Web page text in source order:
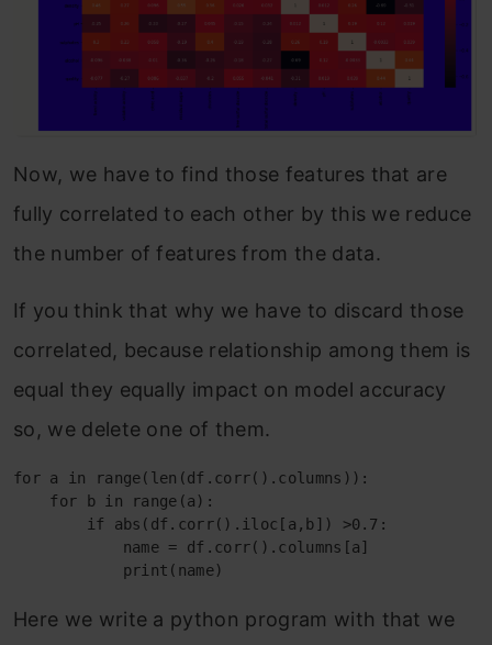
Now, we have to find those features that are
fully correlated to each other by this we reduce
the number of features from the data.
If you think that why we have to discard those
correlated, because relationship among them is
equal they equally impact on model accuracy
so, we delete one of them.
for a in range(len(df.corr().columns)):
    for b in range(a):
        if abs(df.corr().iloc[a,b]) >0.7:
            name = df.corr().columns[a]
            print(name)
Here we write a python program with that we